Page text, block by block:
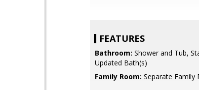
FEATURES
Bathroom: Shower and Tub,
Updated Bath(s)
Family Room: Separate Family